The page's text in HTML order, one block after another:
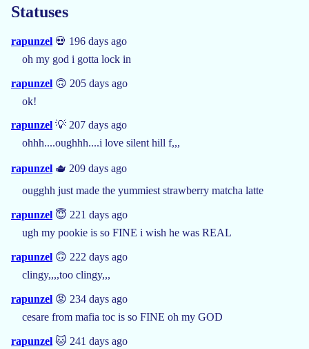
Statuses
rapunzel 💀 196 days ago
oh my god i gotta lock in
rapunzel 🙃 205 days ago
ok!
rapunzel 💡 207 days ago
ohhh....oughhh....i love silent hill f,,,
rapunzel 🫖 209 days ago
ougghh just made the yummiest strawberry matcha latte
rapunzel 😇 221 days ago
ugh my pookie is so FINE i wish he was REAL
rapunzel 🙃 222 days ago
clingy,,,,too clingy,,,
rapunzel 😡 234 days ago
cesare from mafia toc is so FINE oh my GOD
rapunzel 🐱 241 days ago